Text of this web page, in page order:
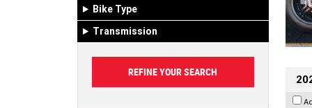
Bike Type
Transmission